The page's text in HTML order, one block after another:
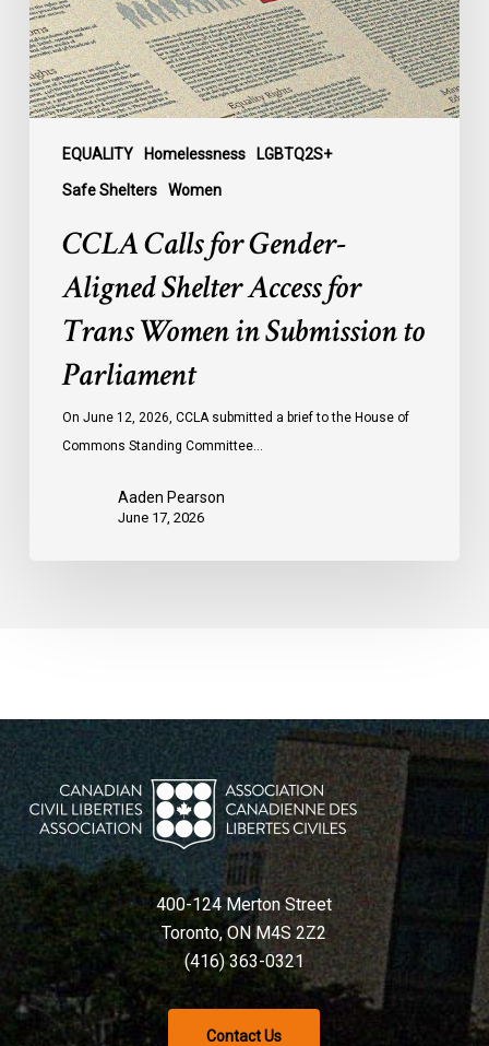
EQUALITY Homelessness LGBTQ2S+
Safe Shelters Women
Access
for
Trans
Women
Submission
CCLA Calls for Gender-
Aligned Shelter Access for
Trans Women in Submission to
Parliament
On June 12, 2026, CCLA submitted a brief to the House of
Commons Standing Committee…
Aaden Pearson
June 17, 2026
400-124 Merton Street
Toronto, ON M4S 2Z2
(416) 363-0321
Contact Us